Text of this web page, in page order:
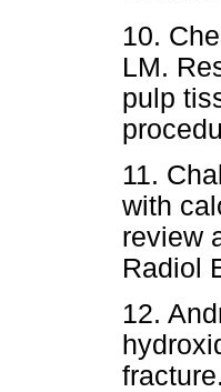
10.
LM.
pulp
11.
with
review
Radiol
12.